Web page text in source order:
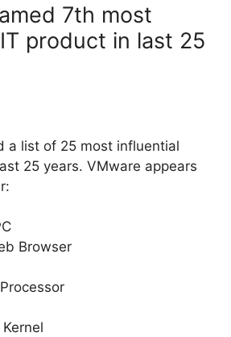
7th most
product in last 25
a list of 25 most influential
25 years. VMware appears
Browser